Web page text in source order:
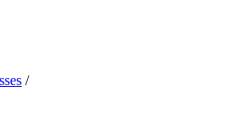
/